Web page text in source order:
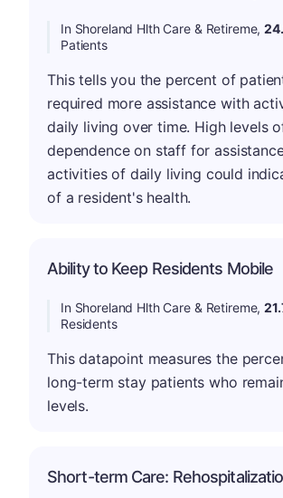
In Shoreland Hlth Care & Retireme,
Patients
This tells you the percent of
required more assistance with
daily living over time. High levels
dependence on staff for
activities of daily living could
of a resident's health.
Ability to Keep Residents Mobile
In Shoreland Hlth Care & Retireme,
Residents
This datapoint measures the
long-term stay patients who
levels.
Short-term Care: